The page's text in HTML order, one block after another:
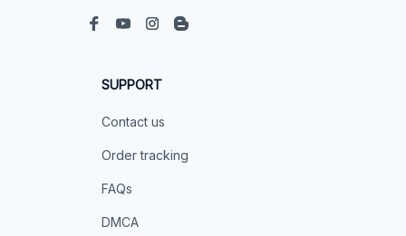
SUPPORT
Contact us
Order tracking
FAQs
DMCA